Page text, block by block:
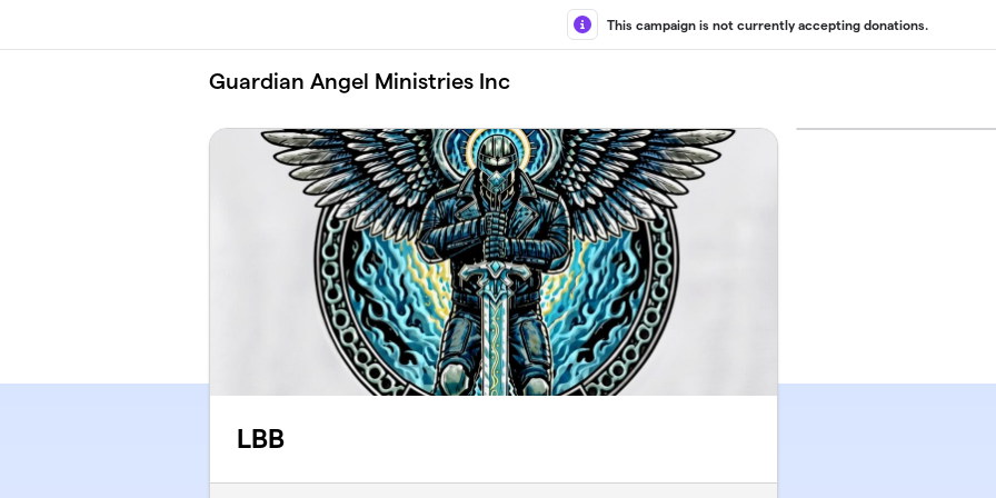
This campaign is not currently accepting donations.
Guardian Angel Ministries Inc
LBB